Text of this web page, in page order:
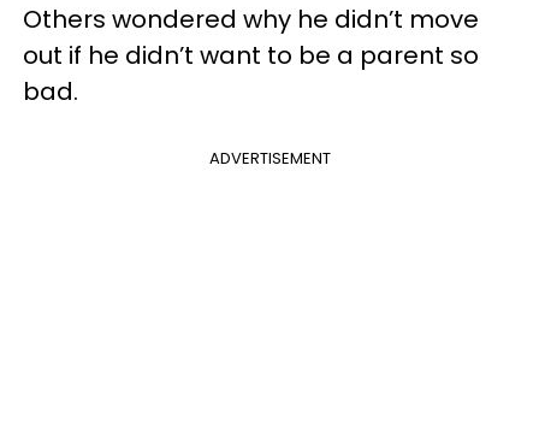
Others wondered why he didn’t move
out if he didn’t want to be a parent so
bad.
ADVERTISEMENT